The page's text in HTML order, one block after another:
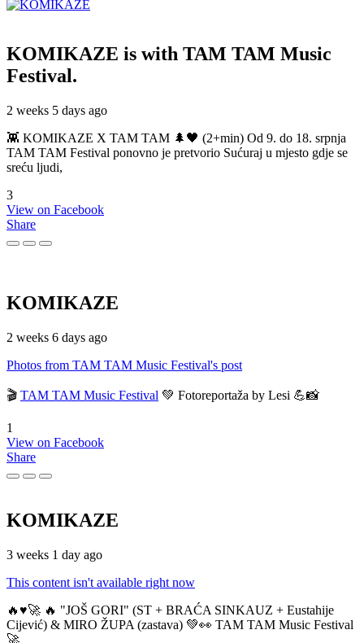
KOMIKAZE is with TAM TAM Music
Festival.
2 weeks 5 days ago
👾 KOMIKAZE X TAM TAM 🌲🖤 (2+min) Od 9. do 18. srpnja
TAM TAM Festival ponovno je pretvorio Sućuraj u mjesto gdje se
sreću ljudi,
3
View on Facebook
Share
KOMIKAZE
2 weeks 6 days ago
Photos from TAM TAM Music Festival's post
🎬 TAM TAM Music Festival 💚 Fotoreportaža by Lesi 💪📸
1
View on Facebook
Share
KOMIKAZE
3 weeks 1 day ago
This content isn't available right now
🔥♥️🚀 🔥 "JOŠ GORI" (ST + BRAĆA SINKAUZ + Eustahije
Cijević) & MIRO ŽUPA (zastava) 💚👀 TAM TAM Music Festival
🚀